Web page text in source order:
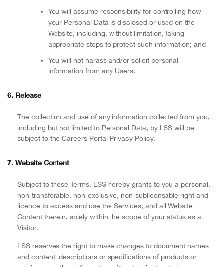
You will assume responsibility for controlling how
your Personal Data is disclosed or used on the
Website, including, without limitation, taking
appropriate steps to protect such information; and
You will not harass and/or solicit personal
information from any Users.
6. Release
The collection and use of any information collected from you,
including but not limited to Personal Data, by LSS will be
subject to the Careers Portal Privacy Policy.
7. Website Content
Subject to these Terms, LSS hereby grants to you a personal,
non-transferable, non-exclusive, non-sublicensable right and
licence to access and use the Services, and all Website
Content therein, solely within the scope of your status as a
Visitor.
LSS reserves the right to make changes to document names
and content, descriptions or specifications of products or